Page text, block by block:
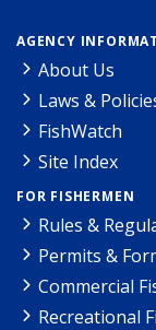
AGENCY
About Us
Laws &
FishWatch
Site Index
FOR FISHERMEN
Rules &
Permits &
Commercial
Recreational